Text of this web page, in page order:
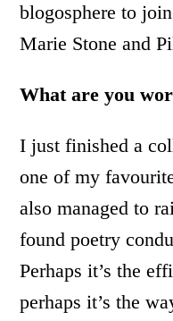
blogosphere to
Marie Stone and
What are you
I just finished a
one of my
also managed to
found poetry
Perhaps it’s the
perhaps it’s the